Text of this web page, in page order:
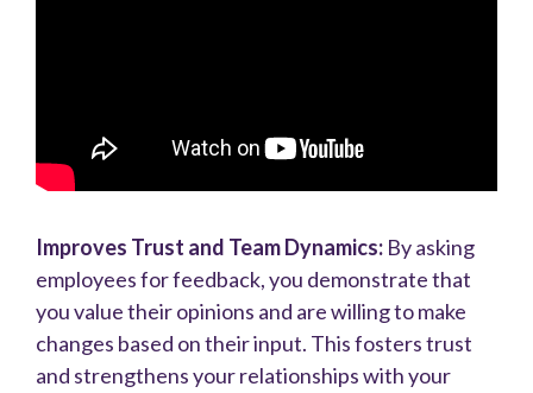
Improves Trust and Team Dynamics: By asking
employees for feedback, you demonstrate that
you value their opinions and are willing to make
changes based on their input. This fosters trust
and strengthens your relationships with your